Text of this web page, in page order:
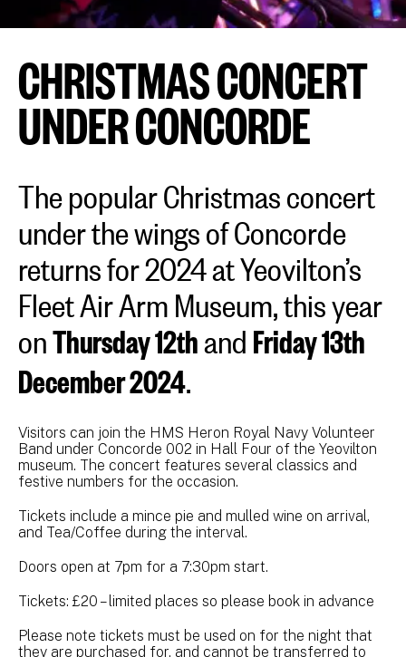
CHRISTMAS CONCERT
UNDER CONCORDE
The popular Christmas concert
under the wings of Concorde
returns for 2024 at Yeovilton’s
Fleet Air Arm Museum, this year
onThursday 12thandFriday 13th
December 2024
Visitors can join the HMS Heron Royal Navy Volunteer
Band under Concorde 002 in Hall Four of the Yeovilton
museum. The concert features several classics and
festive numbers for the occasion.
Tickets include a mince pie and mulled wine on arrival,
and Tea/Coffee during the interval.
Doors open at 7pm for a 7:30pm start.
Tickets: £20 – limited places so please book in advance
Please note tickets must be used on for the night that
they are purchased for, and cannot be transferred to